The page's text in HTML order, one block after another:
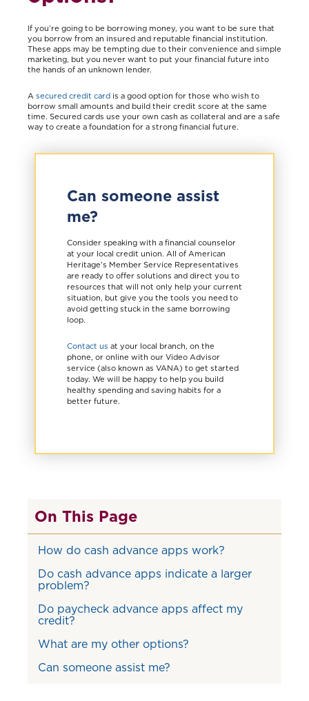
If you’re going to be borrowing money, you want to be sure that
you borrow from an insured and reputable financial institution.
These apps may be tempting due to their convenience and simple
marketing, but you never want to put your financial future into
the hands of an unknown lender.
A secured credit card is a good option for those who wish to
borrow small amounts and build their credit score at the same
time. Secured cards use your own cash as collateral and are a safe
way to create a foundation for a strong financial future.
Can someone assist
me?
Consider speaking with a financial counselor
at your local credit union. All of American
Heritage’s Member Service Representatives
are ready to offer solutions and direct you to
resources that will not only help your current
situation, but give you the tools you need to
avoid getting stuck in the same borrowing
loop.
Contact us at your local branch, on the
phone, or online with our Video Advisor
service (also known as VANA) to get started
today. We will be happy to help you build
healthy spending and saving habits for a
better future.
On This Page
How do cash advance apps work?
Do cash advance apps indicate a larger
problem?
Do paycheck advance apps affect my
credit?
What are my other options?
Can someone assist me?